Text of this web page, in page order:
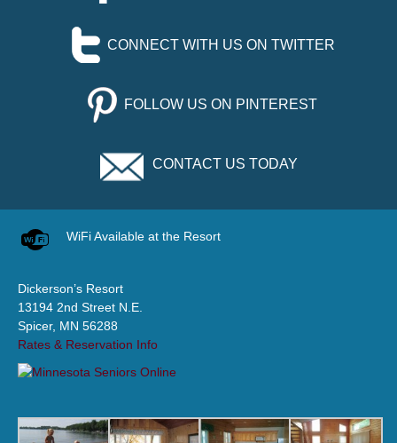
CONNECT WITH US ON TWITTER
FOLLOW US ON PINTEREST
CONTACT US TODAY
WiFi Available at the Resort
Dickerson’s Resort
13194 2nd Street N.E.
Spicer, MN 56288
Rates & Reservation Info